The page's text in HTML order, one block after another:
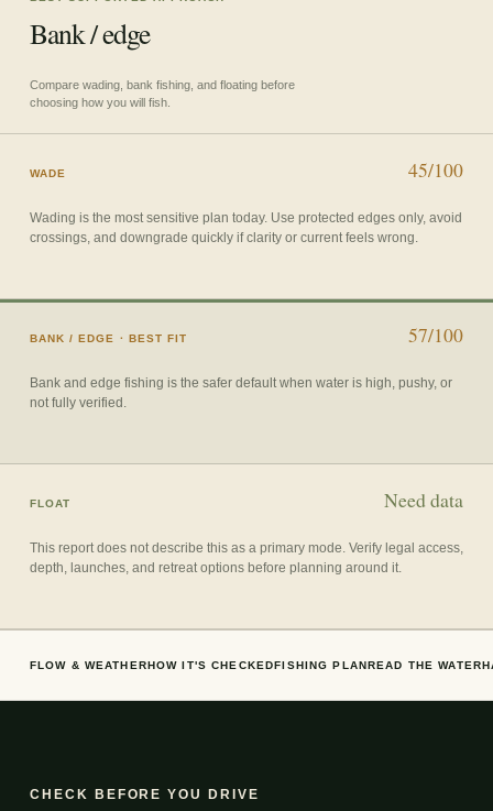
Bank / edge
Compare wading, bank fishing, and floating before
choosing how you will fish.
WADE 45/100
Wading is the most sensitive plan today. Use protected edges only, avoid
crossings, and downgrade quickly if clarity or current feels wrong.
BANK / EDGE · BEST FIT 57/100
Bank and edge fishing is the safer default when water is high, pushy, or
not fully verified.
FLOAT Need data
This report does not describe this as a primary mode. Verify legal access,
depth, launches, and retreat options before planning around it.
FLOW & WEATHER HOW IT'S CHECKED FISHING PLAN READ THE WATER
CHECK BEFORE YOU DRIVE